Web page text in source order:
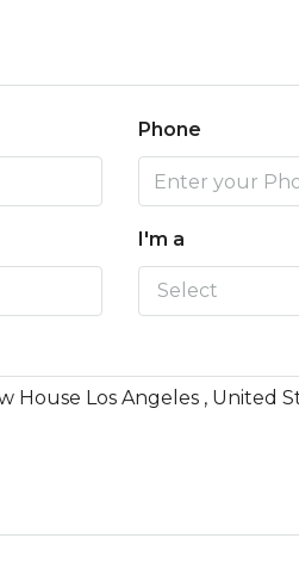
Phone
I'm a
Select